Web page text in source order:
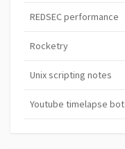
REDSEC performance
Rocketry
Unix scripting notes
Youtube timelapse bot